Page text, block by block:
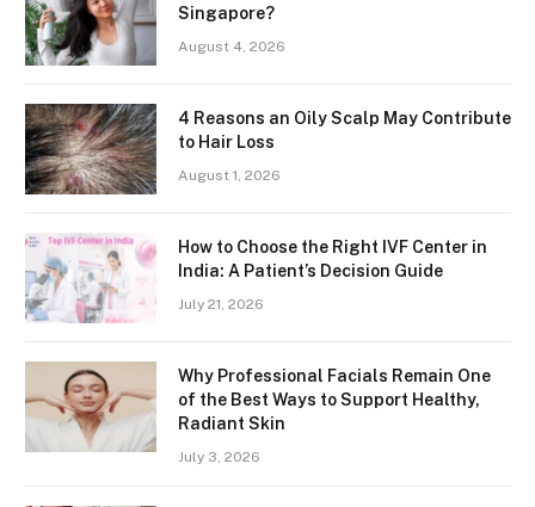
Singapore?
August 4, 2026
4 Reasons an Oily Scalp May Contribute
to Hair Loss
August 1, 2026
How to Choose the Right IVF Center in
India: A Patient’s Decision Guide
July 21, 2026
Why Professional Facials Remain One
of the Best Ways to Support Healthy,
Radiant Skin
July 3, 2026